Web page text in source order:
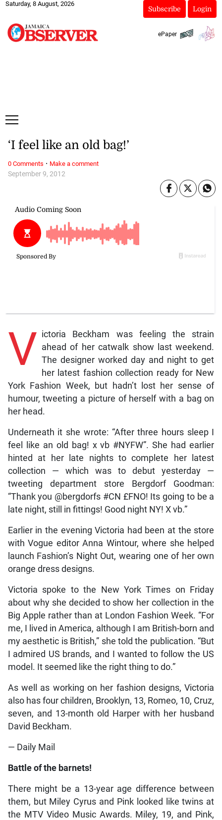
Saturday, 8 August, 2026
Subscribe Login
ePaper
September 9, 2012
‘I feel like an old bag!’
V ictoria Beckham was feeling the strain
ahead of her catwalk show last weekend.
The designer worked day and night to get
her latest fashion collection ready for New
York Fashion Week, but hadn’t lost her sense of
humour, tweeting a picture of herself with a bag on
her head.
Underneath it she wrote: “After three hours sleep I
feel like an old bag! x vb #NYFW”. She had earlier
hinted at her late nights to complete her latest
collection — which was to debut yesterday —
tweeting department store Bergdorf Goodman:
“Thank you @bergdorfs #CN £FNO! Its going to be a
late night, still in fittings! Good night NY! X vb.”
Earlier in the evening Victoria had been at the store
with Vogue editor Anna Wintour, where she helped
launch Fashion’s Night Out, wearing one of her own
orange dress designs.
Victoria spoke to the New York Times on Friday
about why she decided to show her collection in the
Big Apple rather than at London Fashion Week. “For
me, I lived in America, although I am British-born and
my aesthetic is British,” she told the publication. “But
I admired US brands, and I wanted to follow the US
model. It seemed like the right thing to do.”
As well as working on her fashion designs, Victoria
also has four children, Brooklyn, 13, Romeo, 10, Cruz,
seven, and 13-month old Harper with her husband
David Beckham.
— Daily Mail
Battle of the barnets!
There might be a 13-year age difference between
them, but Miley Cyrus and Pink looked like twins at
the MTV Video Music Awards. Miley, 19, and Pink,
0 Comments · Make a comment